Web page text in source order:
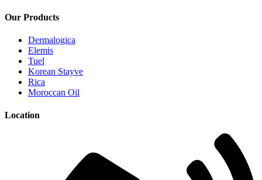
Our Products
Dermalogica
Elemis
Tuel
Korean Stayve
Rica
Moroccan Oil
Location